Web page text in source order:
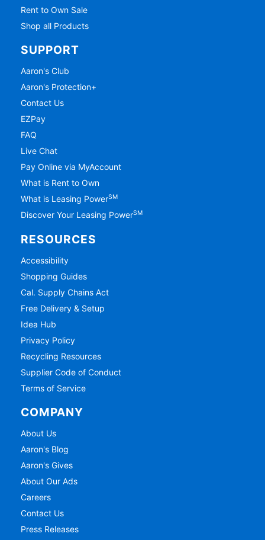
Rent to Own Sale
Shop all Products
SUPPORT
Aaron's Club
Aaron's Protection+
Contact Us
EZPay
FAQ
Live Chat
Pay Online via MyAccount
What is Rent to Own
What is Leasing PowerSM
Discover Your Leasing PowerSM
RESOURCES
Accessibility
Shopping Guides
Cal. Supply Chains Act
Free Delivery & Setup
Idea Hub
Privacy Policy
Recycling Resources
Supplier Code of Conduct
Terms of Service
COMPANY
About Us
Aaron's Blog
Aaron's Gives
About Our Ads
Careers
Contact Us
Press Releases